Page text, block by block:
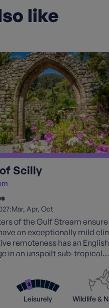
like
Scilly
Mar Apr Oct
of the Gulf Stream
an exceptionally mild
remoteness has an
in an unspoilt sub-tropical
Leisurely Wildlife &